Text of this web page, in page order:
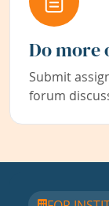
Do more
Submit
forum